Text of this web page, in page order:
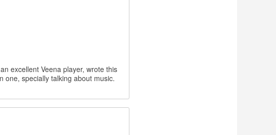
excellent Veena player, wrote this
one, specially talking about music.